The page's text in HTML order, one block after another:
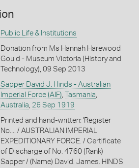
Public Life & Institutions
Donation from Ms Hannah Harewood
Gould - Museum Victoria (History and
Technology), 09 Sep 2013
Sapper David J. Hinds - Australian
Imperial Force (AIF), Tasmania,
Australia, 26 Sep 1919
Printed and hand-written: 'Register
No.... / AUSTRALIAN IMPERIAL
EXPEDITIONARY FORCE. / Certificate
of Discharge of No. 4760 (Rank)
Sapper / (Name) David. James. HINDS